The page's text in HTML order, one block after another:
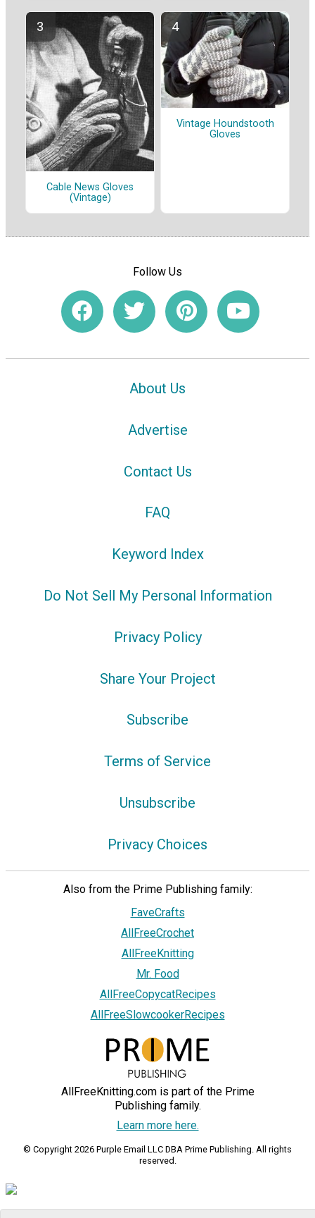
Cable News Gloves
(Vintage)
Vintage Houndstooth
Gloves
Follow Us
About Us
Advertise
Contact Us
FAQ
Keyword Index
Do Not Sell My Personal Information
Privacy Policy
Share Your Project
Subscribe
Terms of Service
Unsubscribe
Privacy Choices
Also from the Prime Publishing family:
FaveCrafts
AllFreeCrochet
AllFreeKnitting
Mr. Food
AllFreeCopycatRecipes
AllFreeSlowcookerRecipes
AllFreeKnitting.com is part of the Prime
Publishing family.
Learn more here.
© Copyright 2026 Purple Email LLC DBA Prime Publishing. All rights
reserved.